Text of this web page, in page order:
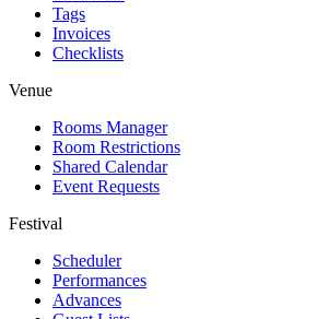
Tags
Invoices
Checklists
Venue
Rooms Manager
Room Restrictions
Shared Calendar
Event Requests
Festival
Scheduler
Performances
Advances